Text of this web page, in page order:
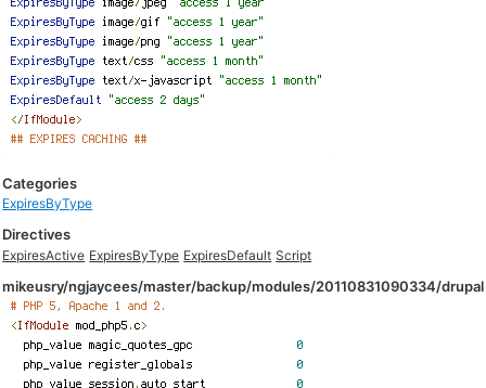
Categories
ExpiresByType
Directives
ExpiresActive ExpiresByType ExpiresDefault Script
mikeusry/ngjaycees/master/backup/modules/20110831090334/